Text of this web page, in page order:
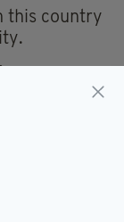
this country
in our